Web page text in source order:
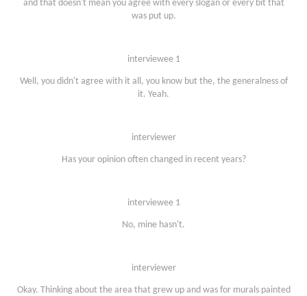
and that doesn't mean you agree with every slogan or every bit that
was put up.
interviewee 1
Well, you didn't agree with it all, you know but the, the generalness of
it. Yeah.
interviewer
Has your opinion often changed in recent years?
interviewee 1
No, mine hasn't.
interviewer
Okay. Thinking about the area that grew up and was for murals painted